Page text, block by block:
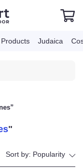
Products
Sort by: Popularity